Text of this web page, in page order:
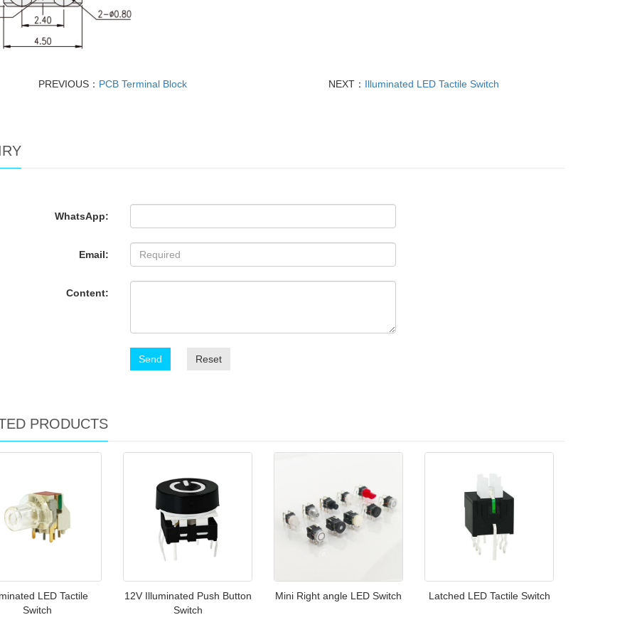
PREVIOUS： PCB Terminal Block NEXT： Illuminated LED Tactile Switch
WhatsApp:
Email:
Content:
Send Reset
PRODUCTS
LED Tactile
Switch
12V Illuminated Push Button
Switch
Mini Right angle LED Switch Latched LED Tactile Switch